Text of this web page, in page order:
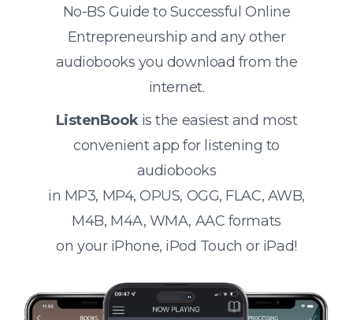
No-BS Guide to Successful Online
Entrepreneurship and any other
audiobooks you download from the
internet.
ListenBookis the easiest and most
convenient app for listening to
audiobooks
in MP3, MP4, OPUS, OGG, FLAC, AWB,
M4B, M4A, WMA, AAC formats
on your iPhone, iPod Touch or iPad!